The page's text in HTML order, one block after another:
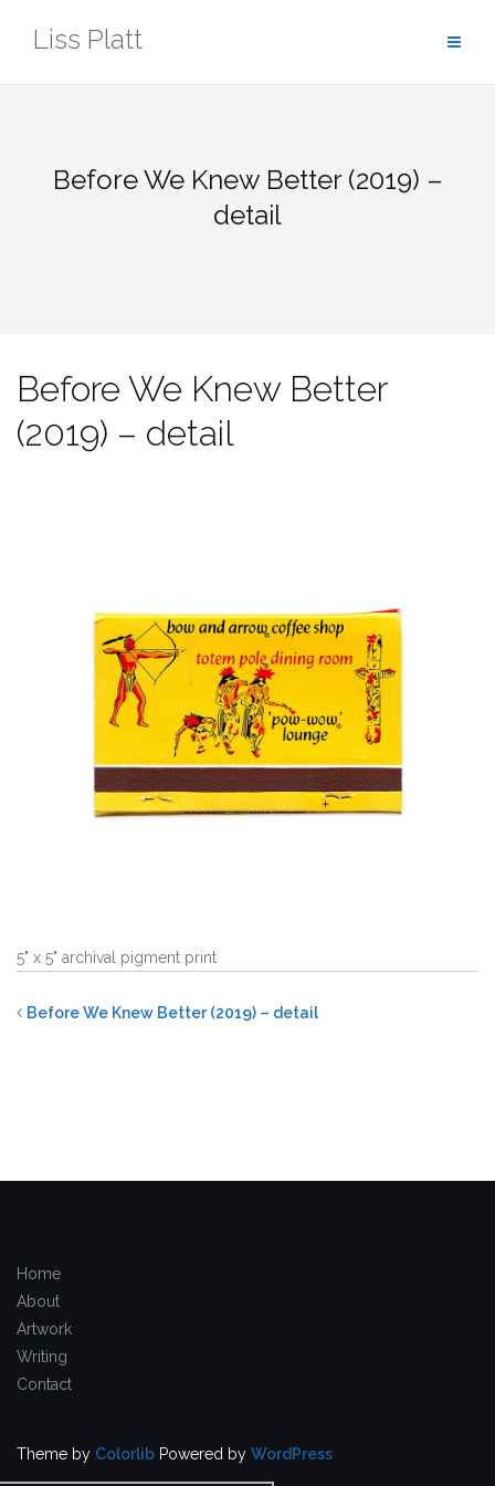
Liss Platt
Before We Knew Better (2019) –
detail
Before We Knew Better
(2019) – detail
5" x 5" archival pigment print
Before We Knew Better (2019) – detail
Home
About
Artwork
Writing
Contact
Theme by Colorlib Powered by WordPress